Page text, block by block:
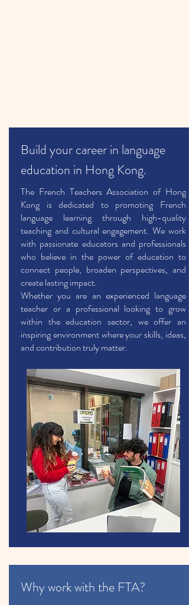
Build your career in language
education in Hong Kong.
The French Teachers Association of Hong
Kong is dedicated to promoting French
language learning through high-quality
teaching and cultural engagement. We work
with passionate educators and professionals
who believe in the power of education to
connect people, broaden perspectives, and
create lasting impact.
Whether you are an experienced language
teacher or a professional looking to grow
within the education sector, we offer an
inspiring environment where your skills, ideas,
and contribution truly matter.
Why work with the FTA?